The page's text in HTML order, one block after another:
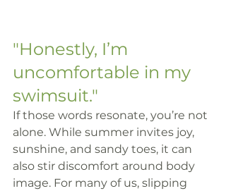
"Honestly, I’m
uncomfortable in my
swimsuit."
If those words resonate, you’re not
alone. While summer invites joy,
sunshine, and sandy toes, it can
also stir discomfort around body
image. For many of us, slipping